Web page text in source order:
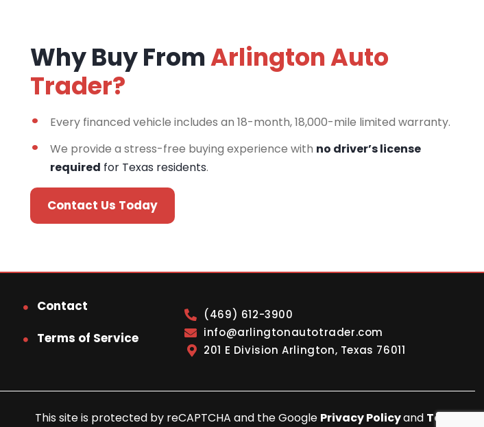
Why Buy FromArlington Auto
Trader?
Every financed vehicle includes an 18-month, 18,000-mile limited warranty.
We provide a stress-free buying experience with no driver’s license
required for Texas residents.
Contact Us Today
Contact
Terms of Service
(469) 612-3900
info@arlingtonautotrader.com
201 E Division Arlington, Texas 76011
This site is protected by reCAPTCHA and the Google Privacy Policyand Terms